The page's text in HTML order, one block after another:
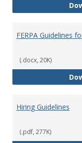
FERPA Guidelines
(.docx, 20K)
Hiring Guidelines
(.pdf, 277K)